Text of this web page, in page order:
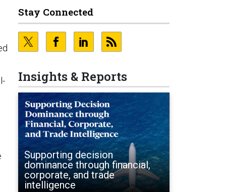
Stay Connected
Insights & Reports
Supporting decision
dominance through financial,
corporate, and trade
intelligence